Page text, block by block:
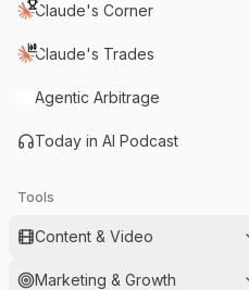
Claude's Corner
Claude's Trades
Agentic Arbitrage
Today in AI Podcast
Tools
Content & Video
Marketing & Growth